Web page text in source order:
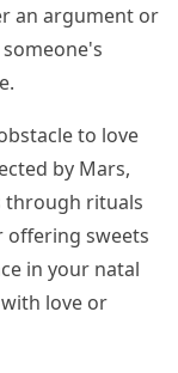
an argument or
to love
by Mars,
through rituals
offering sweets
in your natal
love or